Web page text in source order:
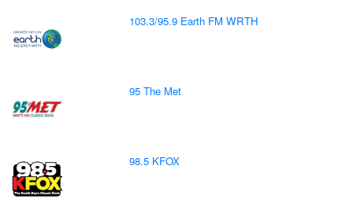
103.3/95.9 Earth FM WRTH
95 The Met
98.5 KFOX